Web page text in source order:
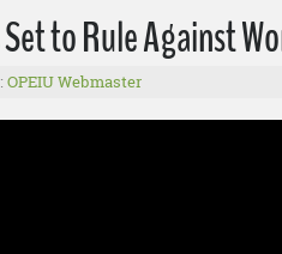
to Rule Against
OPEIU Webmaster